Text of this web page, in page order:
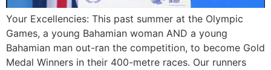
Your Excellencies: This past summer at the Olympic
Games, a young Bahamian woman AND a young
Bahamian man out-ran the competition, to become Gold
Medal Winners in their 400-metre races. Our runners